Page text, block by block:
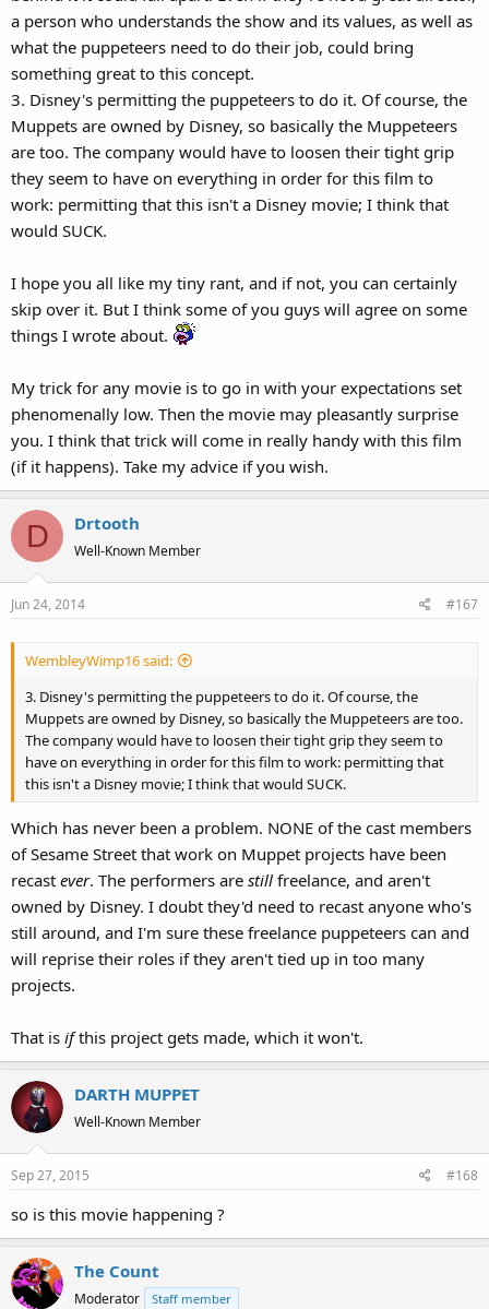
a person who understands the show and its values, as well as
what the puppeteers need to do their job, could bring
something great to this concept.
3. Disney's permitting the puppeteers to do it. Of course, the
Muppets are owned by Disney, so basically the Muppeteers
are too. The company would have to loosen their tight grip
they seem to have on everything in order for this film to
work: permitting that this isn't a Disney movie; I think that
would SUCK.
I hope you all like my tiny rant, and if not, you can certainly
skip over it. But I think some of you guys will agree on some
things I wrote about.
My trick for any movie is to go in with your expectations set
phenomenally low. Then the movie may pleasantly surprise
you. I think that trick will come in really handy with this film
(if it happens). Take my advice if you wish.
D Drtooth
Well-Known Member
Jun 24, 2014 #167
WembleyWimp16 said:
3. Disney's permitting the puppeteers to do it. Of course, the
Muppets are owned by Disney, so basically the Muppeteers are too.
The company would have to loosen their tight grip they seem to
have on everything in order for this film to work: permitting that
this isn't a Disney movie; I think that would SUCK.
Which has never been a problem. NONE of the cast members
of Sesame Street that work on Muppet projects have been
recast ever. The performers are still freelance, and aren't
owned by Disney. I doubt they'd need to recast anyone who's
still around, and I'm sure these freelance puppeteers can and
will reprise their roles if they aren't tied up in too many
projects.
That is ifthis project gets made, which it won't.
DARTH MUPPET
Well-Known Member
Sep 27, 2015 #168
so is this movie happening ?
The Count
Moderator Staff member